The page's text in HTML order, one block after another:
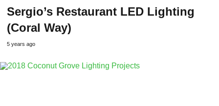
Sergio’s Restaurant LED Lighting
(Coral Way)
5 years ago